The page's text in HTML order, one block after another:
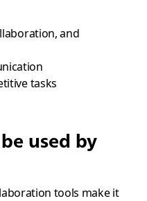
and
tasks
used by
tools make it